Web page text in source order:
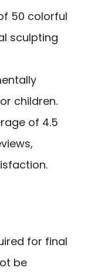
50 colorful
sculpting
children.
of 4.5
for final
be